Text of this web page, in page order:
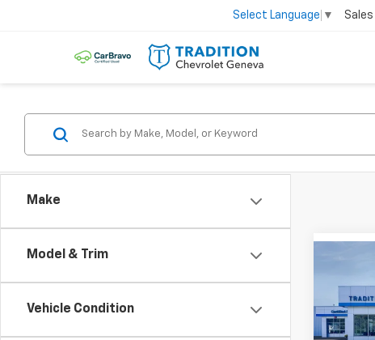
Select Language ▼ Sales
Make
Model & Trim
Vehicle Condition
TraxLT
Price